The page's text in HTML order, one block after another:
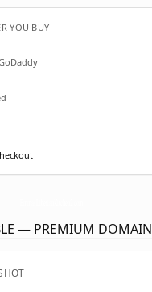
YOU BUY
— PREMIUM DOMAIN